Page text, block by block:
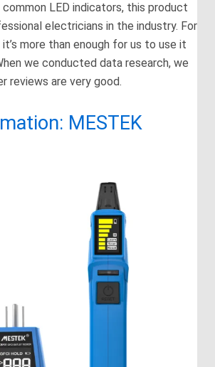
common LED indicators, this product
electricians in the industry. For
more than enough for us to use it
we conducted data research, we
reviews are very good.
MESTEK